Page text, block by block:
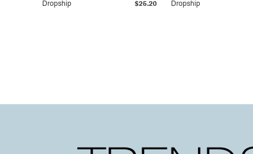
Dropship $25.20 Dropship